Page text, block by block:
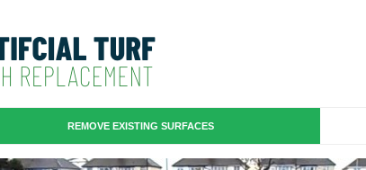
REMOVE EXISTING SURFACES